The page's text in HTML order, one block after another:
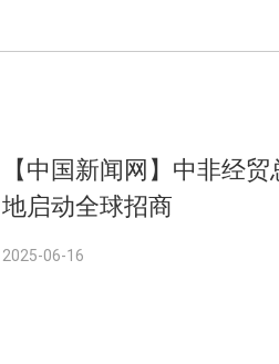
【中国新闻网】中非经贸
地启动全球招商
2025-06-16